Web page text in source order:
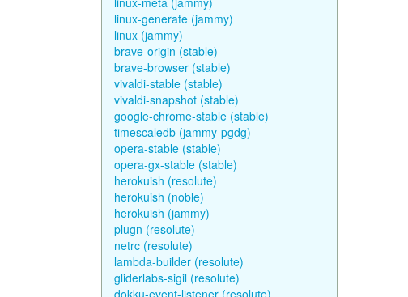
linux-generate (jammy)
linux (jammy)
brave-origin (stable)
brave-browser (stable)
vivaldi-stable (stable)
vivaldi-snapshot (stable)
google-chrome-stable (stable)
timescaledb (jammy-pgdg)
opera-stable (stable)
opera-gx-stable (stable)
herokuish (resolute)
herokuish (noble)
herokuish (jammy)
plugn (resolute)
netrc (resolute)
lambda-builder (resolute)
gliderlabs-sigil (resolute)
dokku-event-listener (resolute)